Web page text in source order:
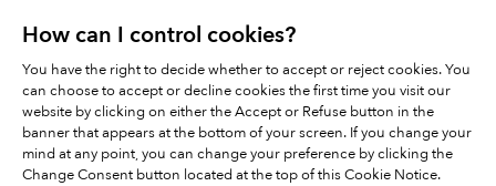
How can I control cookies?
You have the right to decide whether to accept or reject cookies. You
can choose to accept or decline cookies the first time you visit our
website by clicking on either the Accept or Refuse button in the
banner that appears at the bottom of your screen. If you change your
mind at any point, you can change your preference by clicking the
Change Consent button located at the top of this Cookie Notice.